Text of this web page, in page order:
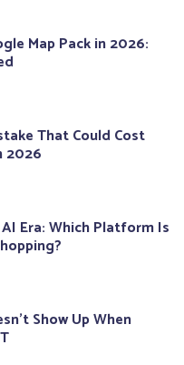
Map Pack in 2026:
That Could Cost
2026
Era: Which Platform Is
Show Up When